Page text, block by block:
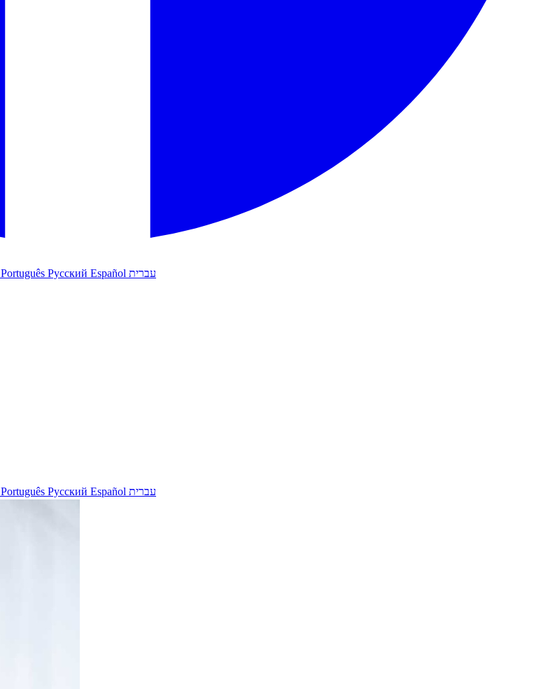
Português Русский Español עברית
Português Русский Español עברית